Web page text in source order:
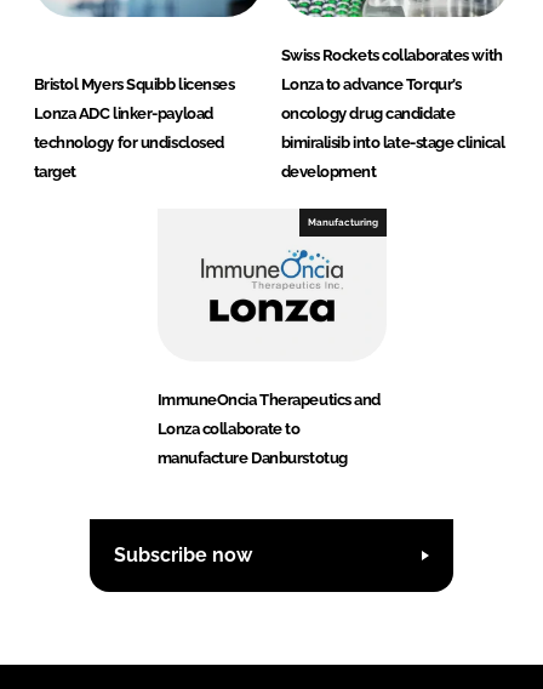
Bristol Myers Squibb licenses
Lonza ADC linker-payload
technology for undisclosed
target
Swiss Rockets collaborates with
Lonza to advance Torqur’s
oncology drug candidate
bimiralisib into late-stage clinical
development
Manufacturing
ImmuneOncia Therapeutics and
Lonza collaborate to
manufacture Danburstotug
Subscribe now